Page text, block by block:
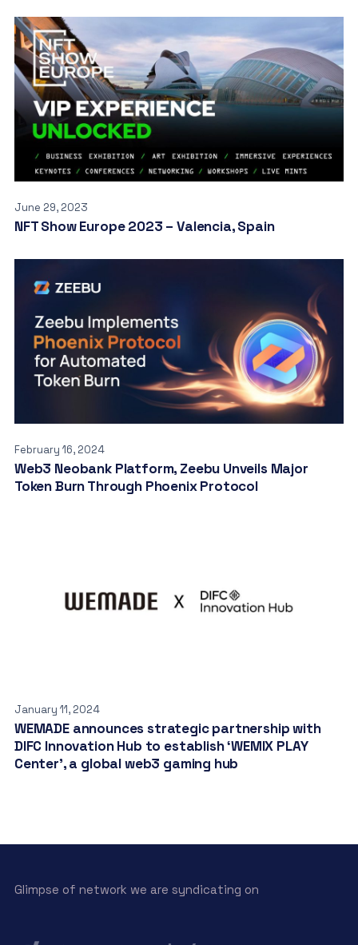
June 29, 2023
NFT Show Europe 2023 – Valencia, Spain
February 16, 2024
Web3 Neobank Platform, Zeebu Unveils Major
Token Burn Through Phoenix Protocol
January 11, 2024
WEMADE announces strategic partnership with
DIFC Innovation Hub to establish ‘WEMIX PLAY
Center’, a global web3 gaming hub
Glimpse of network we are syndicating on